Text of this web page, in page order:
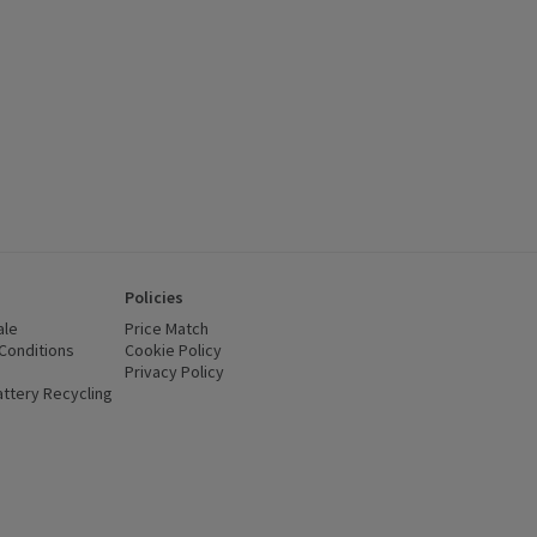
(opens in a new window)
Recycling
Policies
Price Match
Cookie Policy
Privacy Policy